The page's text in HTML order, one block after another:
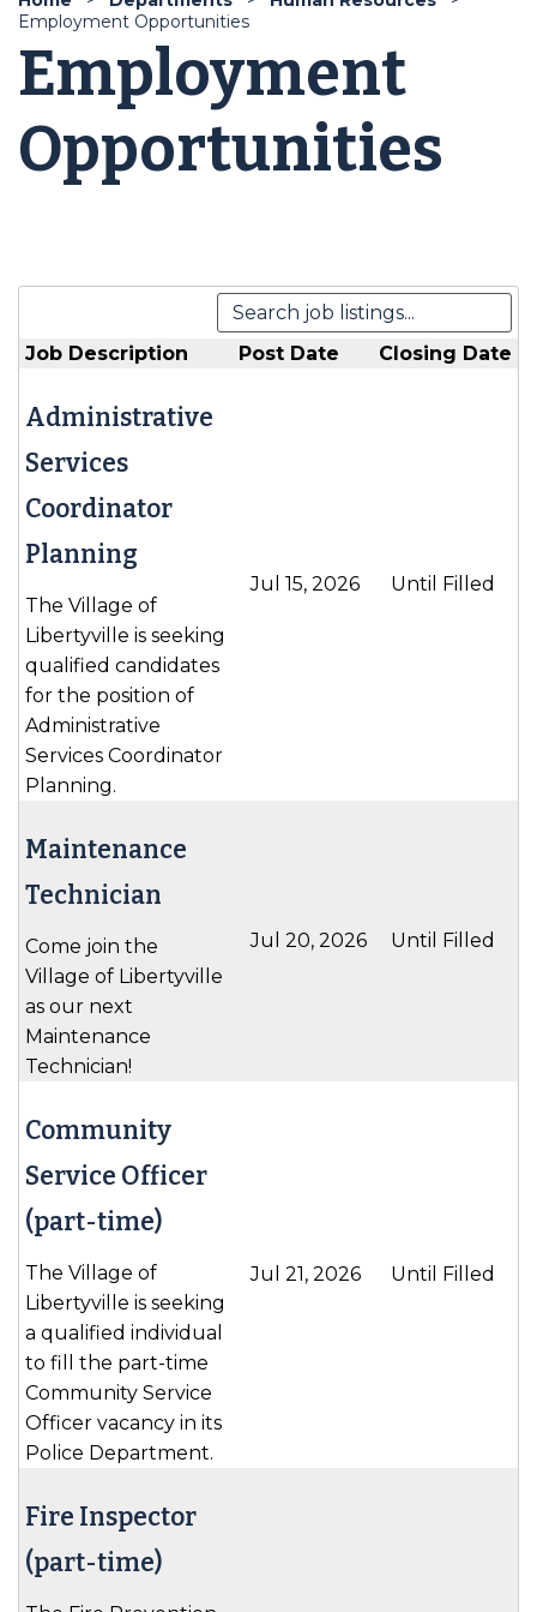
Employment Opportunities
Employment
Opportunities
Job Description Post Date Closing Date
Administrative
Services
Coordinator
Planning
The Village of
Libertyville is seeking
qualified candidates
for the position of
Administrative
Services Coordinator
Planning.
Jul 15, 2026 Until Filled
Maintenance
Technician
Come join the
Village of Libertyville
as our next
Maintenance
Technician!
Jul 20, 2026 Until Filled
Community
Service Officer
(part-time)
The Village of
Libertyville is seeking
a qualified individual
to fill the part-time
Community Service
Officer vacancy in its
Police Department.
Jul 21, 2026 Until Filled
Fire Inspector
(part-time)